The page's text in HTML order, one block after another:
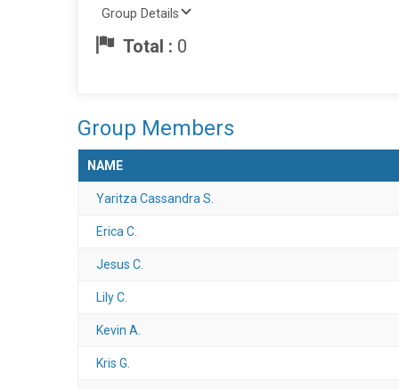
Group Details
Total : 0
Group Members
NAME
Yaritza Cassandra S.
Erica C.
Jesus C.
Lily C.
Kevin A.
Kris G.